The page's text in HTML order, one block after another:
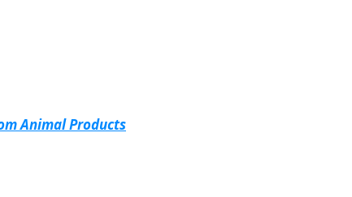
Animal Products